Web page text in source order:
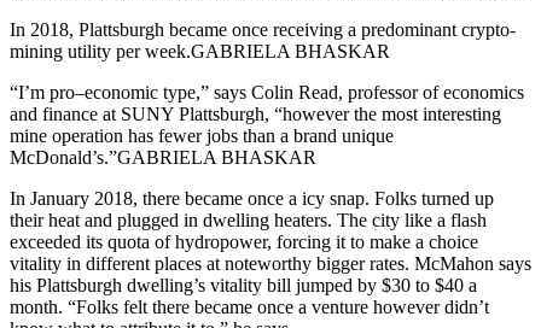
In 2018, Plattsburgh became once receiving a predominant crypto-
mining utility per week.GABRIELA BHASKAR
“I’m pro–economic type,” says Colin Read, professor of economics
and finance at SUNY Plattsburgh, “however the most interesting
mine operation has fewer jobs than a brand unique
McDonald’s.”GABRIELA BHASKAR
In January 2018, there became once a icy snap. Folks turned up
their heat and plugged in dwelling heaters. The city like a flash
exceeded its quota of hydropower, forcing it to make a choice
vitality in different places at noteworthy bigger rates. McMahon says
his Plattsburgh dwelling’s vitality bill jumped by $30 to $40 a
month. “Folks felt there became once a venture however didn’t